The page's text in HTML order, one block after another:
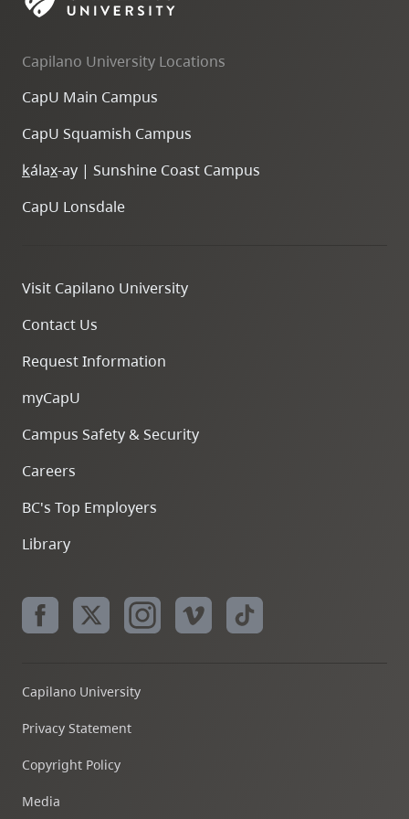
skip
site
navigation
three,
skip
site
search
Capilano University Locations
CapU Main Campus
CapU Squamish Campus
kálax-ay | Sunshine Coast Campus
CapU Lonsdale
Visit Capilano University
Contact Us
Request Information
myCapU
Campus Safety & Security
Careers
BC's Top Employers
Library
Capilano University
Privacy Statement
Copyright Policy
Media